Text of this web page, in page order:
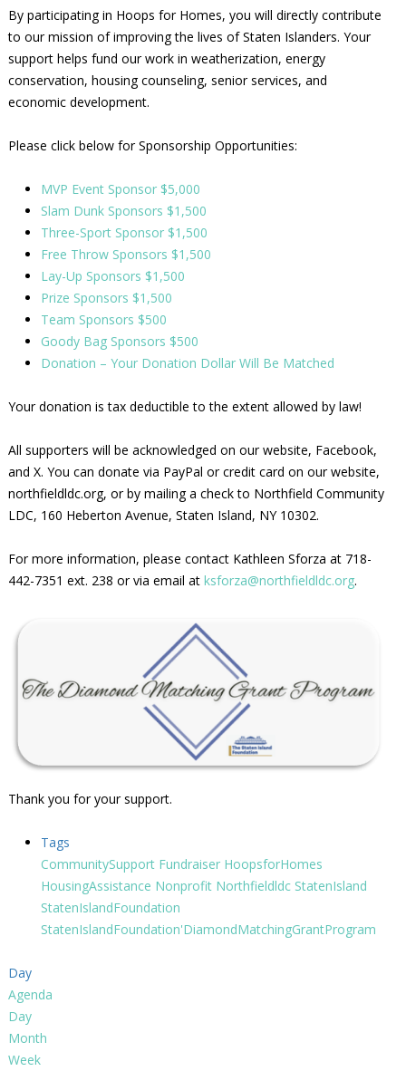
By participating in Hoops for Homes, you will directly contribute
to our mission of improving the lives of Staten Islanders. Your
support helps fund our work in weatherization, energy
conservation, housing counseling, senior services, and
economic development.
Please click below for Sponsorship Opportunities:
MVP Event Sponsor $5,000
Slam Dunk Sponsors $1,500
Three-Sport Sponsor $1,500
Free Throw Sponsors $1,500
Lay-Up Sponsors $1,500
Prize Sponsors $1,500
Team Sponsors $500
Goody Bag Sponsors $500
Donation – Your Donation Dollar Will Be Matched
Your donation is tax deductible to the extent allowed by law!
All supporters will be acknowledged on our website, Facebook,
and X. You can donate via PayPal or credit card on our website,
northfieldldc.org, or by mailing a check to Northfield Community
LDC, 160 Heberton Avenue, Staten Island, NY 10302.
For more information, please contact Kathleen Sforza at 718-
442-7351 ext. 238 or via email at ksforza@northfieldldc.org.
Thank you for your support.
Tags
CommunitySupport Fundraiser HoopsforHomes
HousingAssistance Nonprofit Northfieldldc StatenIsland
StatenIslandFoundation
StatenIslandFoundation'DiamondMatchingGrantProgram
Day
Agenda
Day
Month
Week